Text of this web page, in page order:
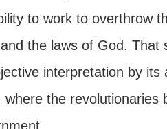
to work to overthrow
the laws of God.
interpretation by
where the